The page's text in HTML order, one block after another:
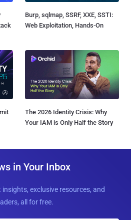
Burp, sqlmap, SSRF, XXE, SSTI:
Web Exploitation, Hands-On
The 2026 Identity Crisis: Why
Your IAM is Only Half the Story
in Your Inbox
exclusive resources, and
all for free.